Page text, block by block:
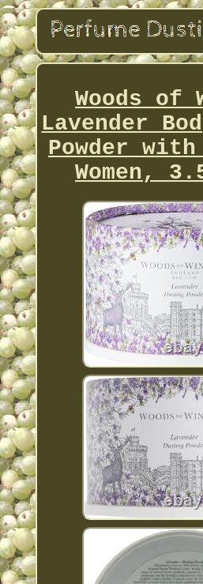
Woods of
Lavender
Powder
Women,